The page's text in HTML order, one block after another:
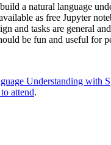
a natural language
as free Jupyter
and tasks are general
be fun and useful
Understanding with
attend.